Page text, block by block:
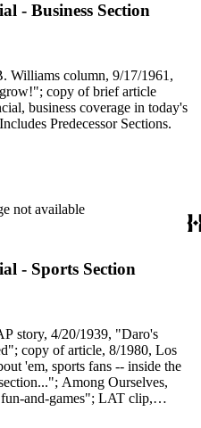
- Business Section
Williams column, 9/17/1961,
copy of brief article
business coverage in today's
Predecessor Sections.
not available
- Sports Section
story, 4/20/1939, "Daro's
copy of article, 8/1980, Los
'em, sports fans -- inside the
Among Ourselves,
and-games"; LAT clip,